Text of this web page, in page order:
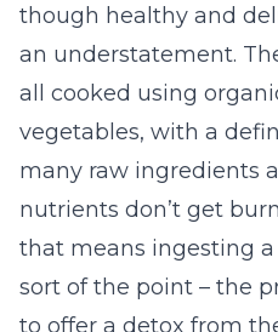
though healthy and
an understatement.
all cooked using
vegetables, with a
many raw ingredients
nutrients don’t get
that means ingesting
sort of the point – the
to offer a detox from